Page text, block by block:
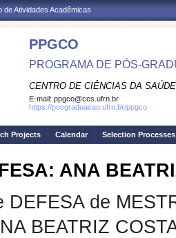
de Atividades Acadêmicas
PPGCO
PROGRAMA DE PÓS-
CENTRO DE CIÊNCIAS DA SAÚDE
E-mail: ppgco@ccs.ufrn.br
https://posgraduacao.ufrn.br/ppgco
Projects Calendar Selection Processes
ANA
DEFESA de
BEATRIZ